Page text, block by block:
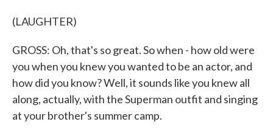
(LAUGHTER)
GROSS: Oh, that's so great. So when - how old were
you when you knew you wanted to be an actor, and
how did you know? Well, it sounds like you knew all
along, actually, with the Superman outfit and singing
at your brother's summer camp.